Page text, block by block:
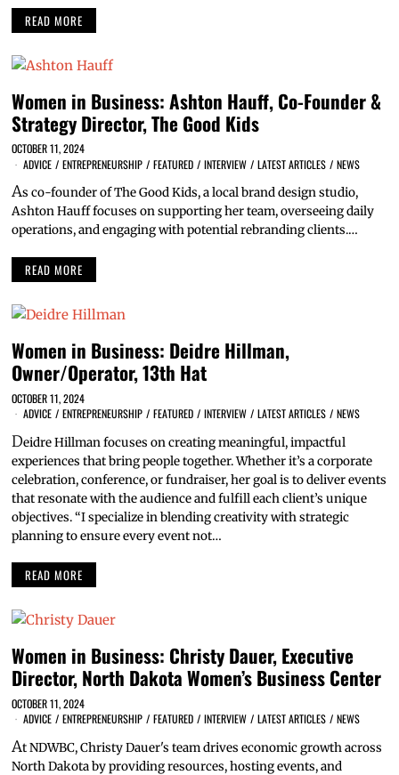
READ MORE
Women in Business: Ashton Hauff, Co-Founder &
Strategy Director, The Good Kids
OCTOBER 11, 2024
ADVICE / ENTREPRENEURSHIP / FEATURED / INTERVIEW / LATEST ARTICLES / NEWS
As co-founder of The Good Kids, a local brand design studio,
Ashton Hauff focuses on supporting her team, overseeing daily
operations, and engaging with potential rebranding clients.…
READ MORE
Women in Business: Deidre Hillman,
Owner/Operator, 13th Hat
OCTOBER 11, 2024
ADVICE / ENTREPRENEURSHIP / FEATURED / INTERVIEW / LATEST ARTICLES / NEWS
Deidre Hillman focuses on creating meaningful, impactful
experiences that bring people together. Whether it’s a corporate
celebration, conference, or fundraiser, her goal is to deliver events
that resonate with the audience and fulfill each client’s unique
objectives. “I specialize in blending creativity with strategic
planning to ensure every event not…
READ MORE
Women in Business: Christy Dauer, Executive
Director, North Dakota Women’s Business Center
OCTOBER 11, 2024
ADVICE / ENTREPRENEURSHIP / FEATURED / INTERVIEW / LATEST ARTICLES / NEWS
At NDWBC, Christy Dauer's team drives economic growth across
North Dakota by providing resources, hosting events, and